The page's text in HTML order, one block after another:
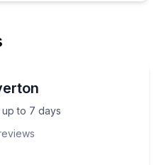
to 7 days
up to 7 days